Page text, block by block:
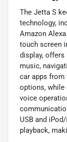
The Jetta S
technology,
Amazon
touch screen
display,
music,
car apps from
options, while
voice
USB and
playback,